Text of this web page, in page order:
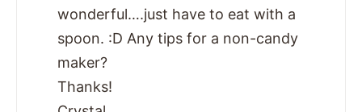
wonderful….just have to eat with a
spoon. :D Any tips for a non-candy
maker?
Thanks!